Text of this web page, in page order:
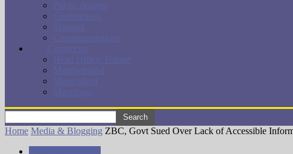
Matabeleland
Manicaland
Masvingo
Home Media & Blogging ZBC, Govt Sued Over Lack of Accessible